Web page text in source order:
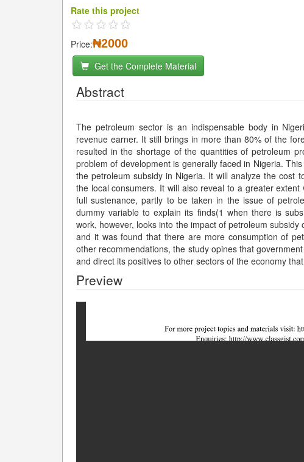
Rate this project
Price:₦2000
Get the Complete Material
Abstract
The petroleum sector is an indispensable body in
revenue earner. It still brings in more than 80% of the
resulted in the shortage of the quantities of petroleum
problem of development is generally faced in Nigeria.
the petroleum subsidy in Nigeria. It will analyze the cost
the local consumers. It will also reveal to a greater
full sustenance, partly to be taken in the issue of
dummy variable to explain its finds(1 when there is
work, however, looks into the impact of petroleum
and it was found that there are more consumption of
other recommendations, the study opines that
and direct its positives to other sectors of the economy
Preview